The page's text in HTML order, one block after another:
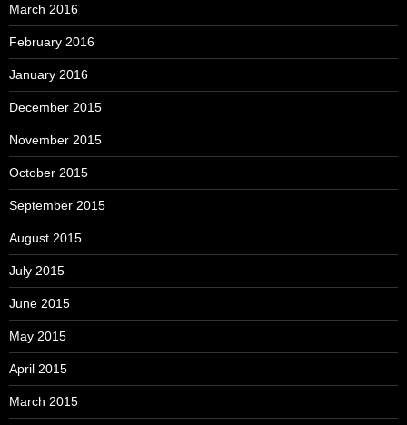
March 2016
February 2016
January 2016
December 2015
November 2015
October 2015
September 2015
August 2015
July 2015
June 2015
May 2015
April 2015
March 2015